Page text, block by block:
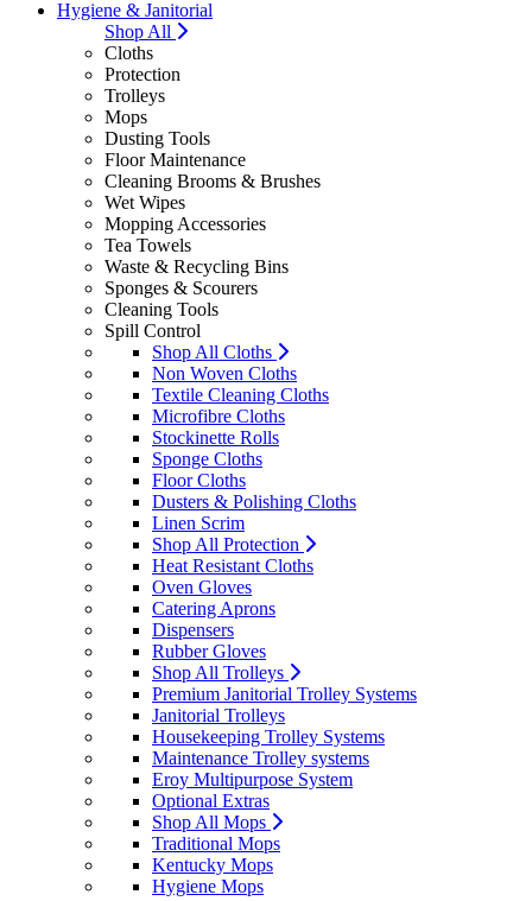
Hygiene & Janitorial
Shop All
Cloths
Protection
Trolleys
Mops
Dusting Tools
Floor Maintenance
Cleaning Brooms & Brushes
Wet Wipes
Mopping Accessories
Tea Towels
Waste & Recycling Bins
Sponges & Scourers
Cleaning Tools
Spill Control
Shop All Cloths
Non Woven Cloths
Textile Cleaning Cloths
Microfibre Cloths
Stockinette Rolls
Sponge Cloths
Floor Cloths
Dusters & Polishing Cloths
Linen Scrim
Shop All Protection
Heat Resistant Cloths
Oven Gloves
Catering Aprons
Dispensers
Rubber Gloves
Shop All Trolleys
Premium Janitorial Trolley Systems
Janitorial Trolleys
Housekeeping Trolley Systems
Maintenance Trolley systems
Eroy Multipurpose System
Optional Extras
Shop All Mops
Traditional Mops
Kentucky Mops
Hygiene Mops